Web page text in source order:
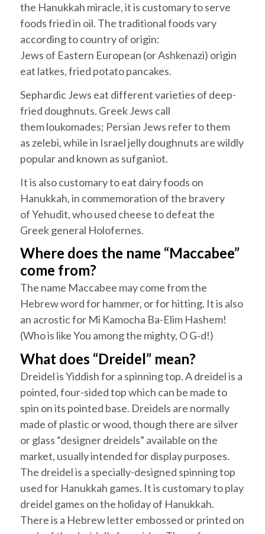
the Hanukkah miracle, it is customary to serve
foods fried in oil. The traditional foods vary
according to country of origin:
Jews of Eastern European (orAshkenazi) origin
eat latkes,fried potato pancakes.
SephardicJews eat different varieties of deep-
fried doughnuts. Greek Jews call
themloukomades; Persian Jews refer to them
as zelebi, while in Israel jelly doughnuts are wildly
popular and known as sufganiot.
It is also customary to eat dairy foods on
Hanukkah, in commemoration of the bravery
ofYehudit, who used cheese to defeat the
Greek general Holofernes.
Where does the name “Maccabee”
come from?
The name Maccabee may come from the
Hebrew word for hammer, or for hitting. It is also
an acrostic for Mi Kamocha Ba-Elim Hashem!
(Who is like You among the mighty, O G‑d!)
What does “Dreidel” mean?
Dreidelis Yiddish for a spinning top. Adreidelis a
pointed, four-sided top which can be made to
spin on its pointed base. Dreidels are normally
made of plastic or wood, though there are silver
or glass “designerdreidels” available on the
market, usually intended for display purposes.
The dreidelis a specially-designed spinning top
used for Hanukkah games. It is customary to play
dreidel games on the holiday of Hanukkah.
There is a Hebrew letter embossed or printed on